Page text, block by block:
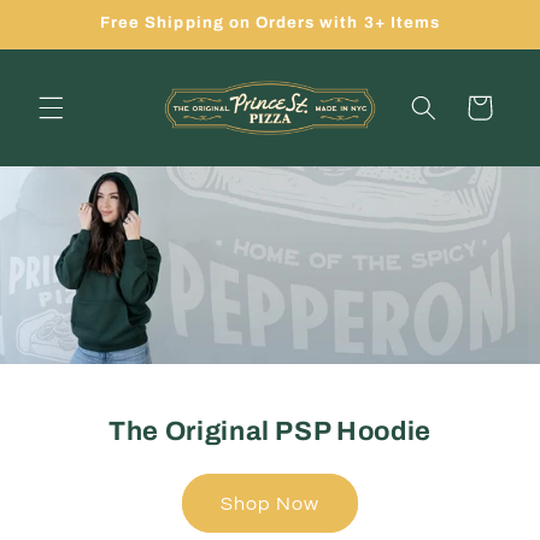
Skip toFree Shipping on Orders with 3+ Items
Cart
The Original PSP Hoodie
Shop Now